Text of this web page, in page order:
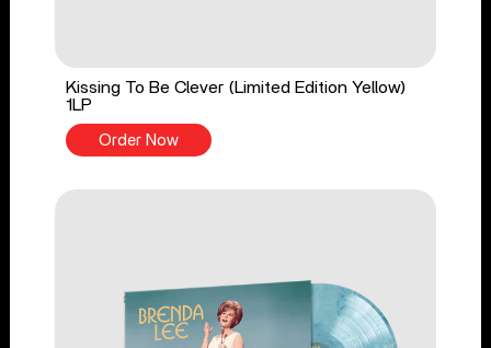
Kissing To Be Clever (Limited Edition Yellow)
1LP
Order Now